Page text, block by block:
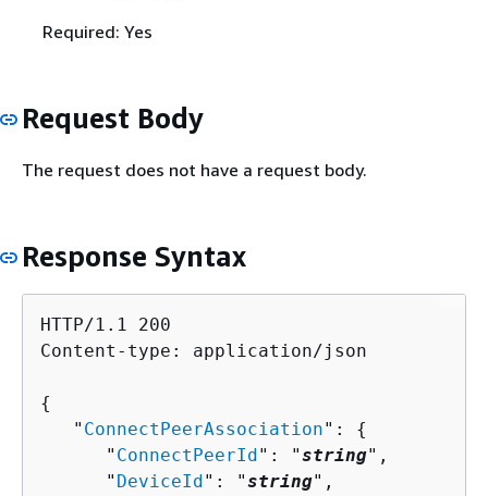
Required: Yes
Request Body
The request does not have a request body.
Response Syntax
HTTP/1.1 200
Content-type: application/json
{
   "
ConnectPeerAssociation": {
      "
ConnectPeerId ": "string",
      "
DeviceId ": "string",